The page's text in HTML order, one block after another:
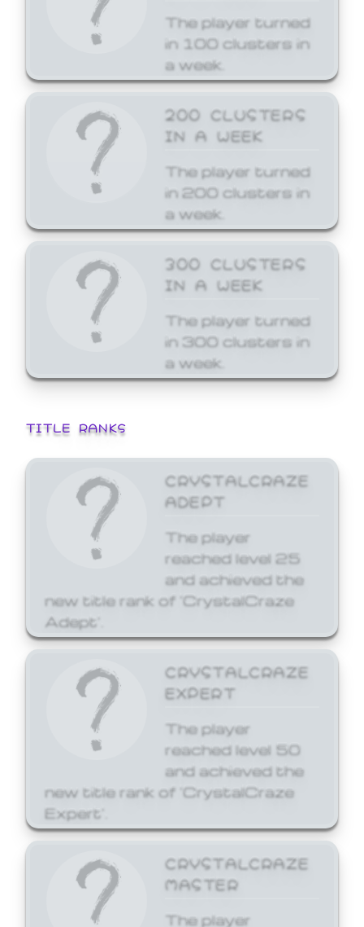
The player turned
in 100 clusters in
a week.
200 CLUSTERS
IN A WEEK
The player turned
in 200 clusters in
a week.
300 CLUSTERS
IN A WEEK
The player turned
in 300 clusters in
a week.
TITLE RANKS
CRYSTALCRAZE
ADEPT
The player
reached level 25
and achieved the
new title rank of 'CrystalCraze
Adept'.
CRYSTALCRAZE
EXPERT
The player
reached level 50
and achieved the
new title rank of 'CrystalCraze
Expert'.
CRYSTALCRAZE
MASTER
The player